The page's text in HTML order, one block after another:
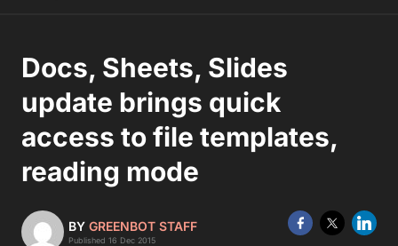
Docs, Sheets, Slides
update brings quick
access to file templates,
reading mode
BY GREENBOT STAFF
Published 16 Dec 2015